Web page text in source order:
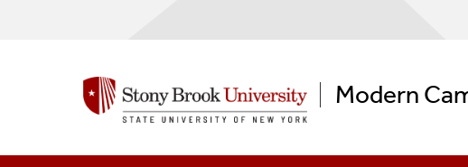
Modern